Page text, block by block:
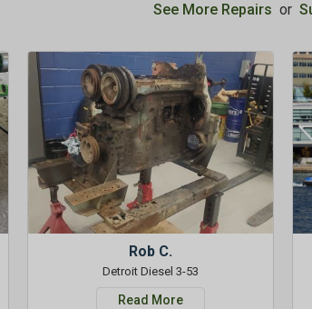
See More Repairs or
Rob C.
Detroit Diesel 3-53
Read More